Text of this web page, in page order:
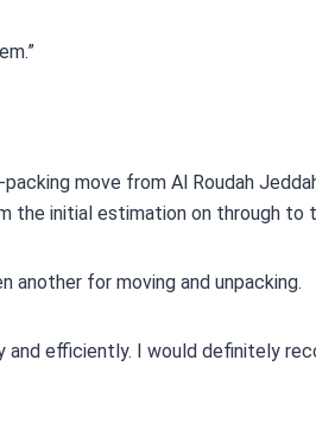
move from Al Roudah
the initial estimation on through to
another for moving and unpacking.
efficiently. I would definitely